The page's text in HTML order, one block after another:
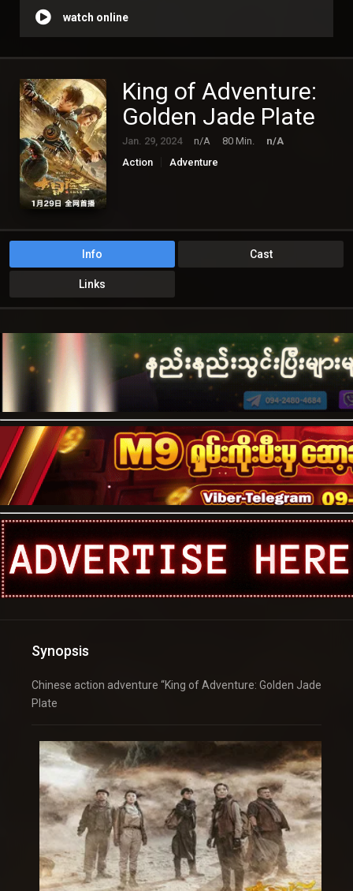
watch online
King of Adventure:
Golden Jade Plate
Jan. 29, 2024 n/A 80 Min.
n/A
Action
Adventure
Info Cast
Links
Synopsis
Chinese action adventure “King of Adventure: Golden Jade
Plate